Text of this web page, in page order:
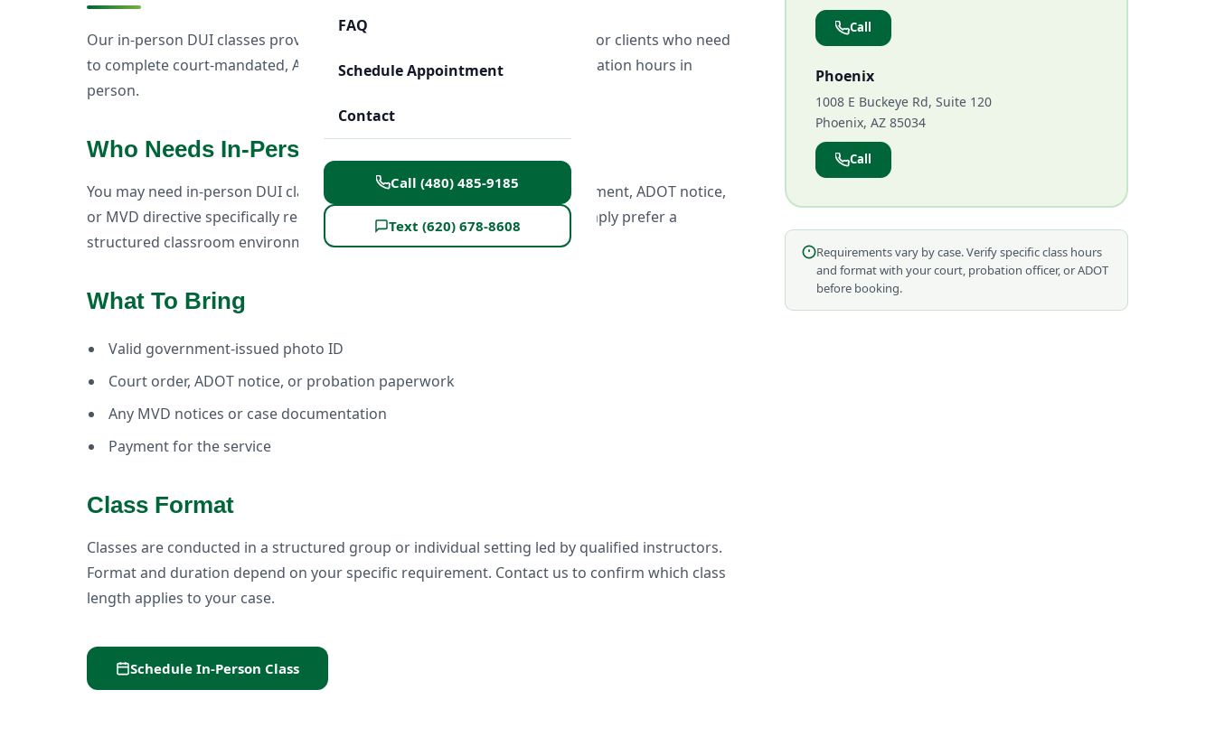
FAQ
Schedule Appointment
Contact
Call (480) 485-9185
Text (620) 678-8608
Our in-person DUI classes provide a structured educational environment for clients who need
to complete court-mandated, ADOT, MVD, or probation-required DUI education hours in
person.
Who Needs In-Person DUI Classes?
You may need in-person DUI classes if your court order, probation requirement, ADOT notice,
or MVD directive specifically requires in-person completion — or if you simply prefer a
structured classroom environment.
What To Bring
Valid government-issued photo ID
Court order, ADOT notice, or probation paperwork
Any MVD notices or case documentation
Payment for the service
Class Format
Classes are conducted in a structured group or individual setting led by qualified instructors.
Format and duration depend on your specific requirement. Contact us to confirm which class
length applies to your case.
Schedule In-Person Class
Call
Phoenix
1008 E Buckeye Rd, Suite 120
Phoenix, AZ 85034
Call
Requirements vary by case. Verify specific class hours
and format with your court, probation officer, or ADOT
before booking.